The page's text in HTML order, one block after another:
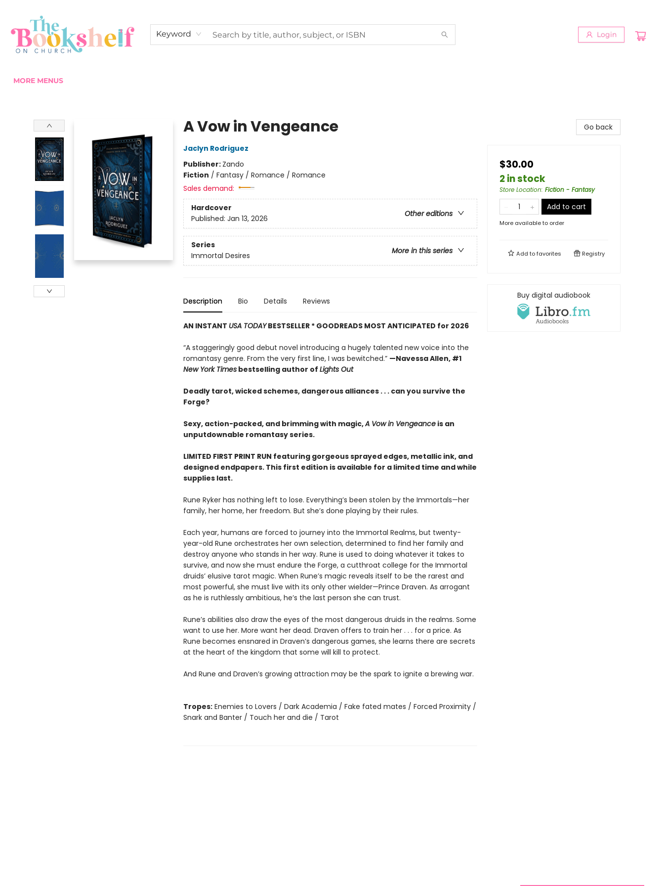
Keyword Login
MORE MENUS
A Vow in Vengeance
Jaclyn Rodriguez
Publisher: Zando
Fiction / Fantasy / Romance / Romance
Sales demand:
Hardcover
Other editions
Published: Jan 13, 2026
Series
More in this series
Immortal Desires
Description Bio Details Reviews
AN INSTANT USA TODAYBESTSELLER * GOODREADS MOST ANTICIPATED for 2026
“A staggeringly good debut novel introducing a hugely talented new voice into the
romantasy genre. From the very first line, I was bewitched.” —Navessa Allen, #1
New York Timesbestselling author of Lights Out
Deadly tarot, wicked schemes, dangerous alliances . . . can you survive the
Forge?
Sexy, action-packed, and brimming with magic,A Vow in Vengeanceis an
unputdownable romantasy series.
LIMITED FIRST PRINT RUN featuring gorgeous sprayed edges, metallic ink, and
designed endpapers. This first edition is available for a limited time and while
supplies last.
Rune Ryker has nothing left to lose. Everything’s been stolen by the Immortals—her
family, her home, her freedom. But she’s done playing by their rules.
Each year, humans are forced to journey into the Immortal Realms, but twenty-
year-old Rune orchestrates her own selection, determined to find her family and
destroy anyone who stands in her way. Rune is used to doing whatever it takes to
survive, and now she must endure the Forge, a cutthroat college for the Immortal
druids’ elusive tarot magic. When Rune’s magic reveals itself to be the rarest and
most powerful, she must live with its only other wielder—Prince Draven. As arrogant
as he is ruthlessly ambitious, he’s the last person she can trust.
Rune’s abilities also draw the eyes of the most dangerous druids in the realms. Some
want to use her. More want her dead. Draven offers to train her . . . for a price. As
Rune becomes ensnared in Draven’s dangerous games, she learns there are secrets
at the heart of the kingdom that some will kill to protect.
And Rune and Draven’s growing attraction may be the spark to ignite a brewing war.
Tropes:Enemies to Lovers / Dark Academia / Fake fated mates / Forced Proximity /
Snark and Banter / Touch her and die / Tarot
Go back
$30.00
2 in stock
Store Location: Fiction - Fantasy
Add to cart
More available to order
Add tofavorites Registry
Buy digital audiobook